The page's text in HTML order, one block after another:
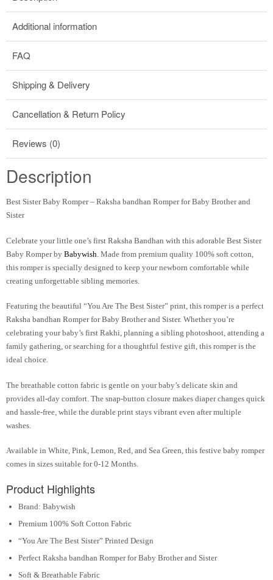
Additional information
FAQ
Shipping & Delivery
Cancellation & Return Policy
Reviews (0)
Description
Best Sister Baby Romper – Raksha bandhan Romper for Baby Brother and
Sister
Celebrate your little one’s first Raksha Bandhan with this adorable Best Sister
Baby Romperby Babywish . Made from premium quality 100% soft cotton,
this romper is specially designed to keep your newborn comfortable while
creating unforgettable sibling memories.
Featuring the beautiful “You Are The Best Sister” print, this romper is a perfect
Raksha bandhan Romper for Baby Brother and Sister. Whether you’re
celebrating your baby’s first Rakhi, planning a sibling photoshoot, attending a
family gathering, or searching for a thoughtful festive gift, this romper is the
ideal choice.
The breathable cotton fabric is gentle on your baby’s delicate skin and
provides all-day comfort. The snap-button closure makes diaper changes quick
and hassle-free, while the durable print stays vibrant even after multiple
washes.
Available in White, Pink, Lemon, Red, and Sea Green, this festive baby romper
comes in sizes suitable for0-12 Months.
Product Highlights
Brand: Babywish
Premium 100% Soft Cotton Fabric
“You Are The Best Sister” Printed Design
Perfect Raksha bandhan Romper for Baby Brother and Sister
Soft & Breathable Fabric